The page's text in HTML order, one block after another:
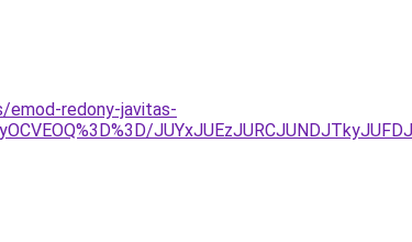
emod-redony-javitas-